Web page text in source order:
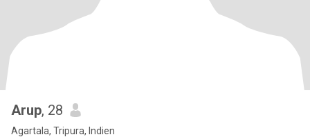
Arup, 28
Agartala, Tripura, Indien